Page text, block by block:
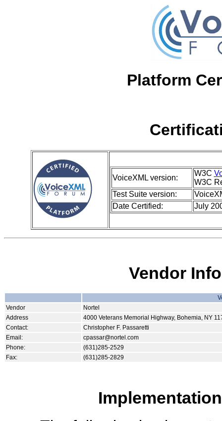
Platform
VoiceXML version:
W3C
W3C
Test Suite version:
Date Certified:
July
Vendor
Vendor
Nortel
Address
4000 Veterans Memorial Highway, Bohemia, NY
Contact:
Christopher F. Passaretti
Email:
cpassar@nortel.com
Phone:
(631)285-2529
Fax:
(631)285-2829